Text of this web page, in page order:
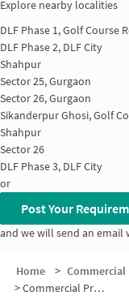
Explore nearby localities
DLF Phase 1, Golf Course
DLF Phase 2, DLF City
Shahpur
Sector 25, Gurgaon
Sector 26, Gurgaon
Sikanderpur Ghosi, Golf
Shahpur
Sector 26
DLF Phase 3, DLF City
or
Post Your
and we will send an
Home > Commercial
>Commercial Properties for Sale in Sector 24